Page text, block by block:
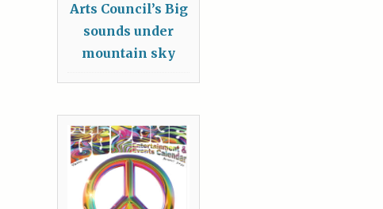
Arts Council’s Big
sounds under
mountain sky